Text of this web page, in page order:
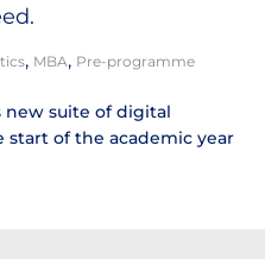
, MBA, Pre-programme
new suite of digital
of the academic year